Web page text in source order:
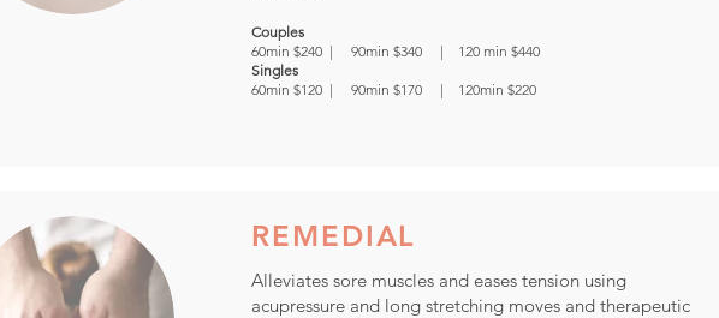
Couples
60min $240 | 90min $340 | 120 min $440
Singles
60min $120 | 90min $170 | 120min $220
REMEDIAL
Alleviates sore muscles and eases tension using
acupressure and long stretching moves and therapeutic